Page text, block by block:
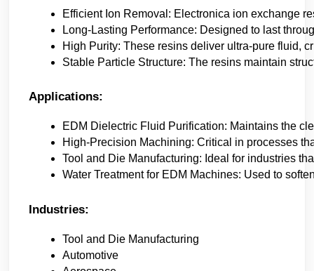
Efficient Ion Removal: Electronica ion exchange
Long-Lasting Performance: Designed to last
High Purity: These resins deliver ultra-pure fluid,
Stable Particle Structure: The resins maintain
Applications:
EDM Dielectric Fluid Purification: Maintains the
High-Precision Machining: Critical in processes
Tool and Die Manufacturing: Ideal for industries
Water Treatment for EDM Machines: Used to
Industries:
Tool and Die Manufacturing
Automotive